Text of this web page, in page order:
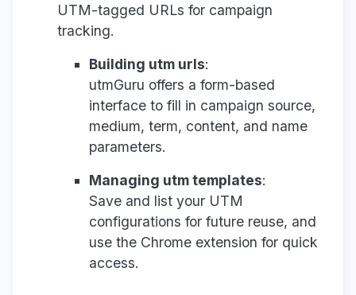
UTM-tagged URLs for campaign
tracking.
Building utm urls:
utmGuru offers a form-based
interface to fill in campaign source,
medium, term, content, and name
parameters.
Managing utm templates:
Save and list your UTM
configurations for future reuse, and
use the Chrome extension for quick
access.